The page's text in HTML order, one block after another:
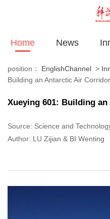
Home News
position： EnglishChannel >
Building an Antarctic Air Corridor
Xueying 601: Building
Source: Science and
Author: LU Zijian & BI Wenting